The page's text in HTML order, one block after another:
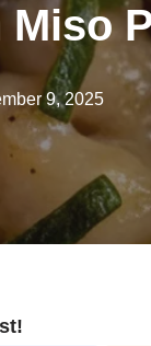
Miso
9, 2025